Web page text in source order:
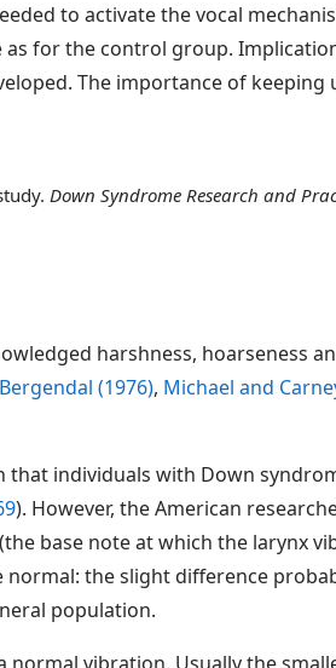
to activate the vocal
for the control group.
The importance of keeping
Down Syndrome Research and
harshness, hoarseness
Bergendal (1976), Michael and
individuals with Down
). However, the American
base note at which the larynx
the slight difference
population.